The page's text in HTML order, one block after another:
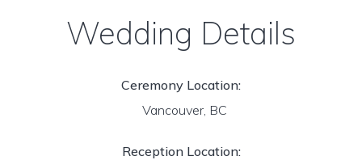
Wedding Details
Ceremony Location:
Vancouver, BC
Reception Location: